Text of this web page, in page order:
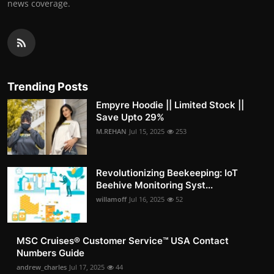
news coverage.
Trending Posts
Empyre Hoodie || Limited Stock ||
Save Upto 29%
M.REHAN Jul 15, 2025 253
Revolutionizing Beekeeping: IoT
Beehive Monitoring Syst...
willamoff Jul 16, 2025 52
MSC Cruises®️ Customer Service™️ USA Contact
Numbers Guide
andrew_charles Jul 17, 2025 44